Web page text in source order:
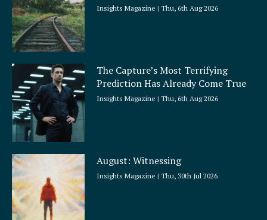
Insights Magazine Thu, 6th Aug 2026
The Capture’s Most Terrifying
Prediction Has Already Come True
Insights Magazine Thu, 6th Aug 2026
August: Witnessing
Insights Magazine Thu, 30th Jul 2026